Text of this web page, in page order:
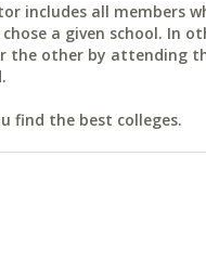
includes all members
a given school. In
the other by attending
find the best colleges.